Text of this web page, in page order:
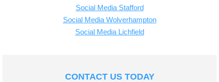
Social Media Stafford
Social Media Wolverhampton
Social Media Lichfield
CONTACT US TODAY